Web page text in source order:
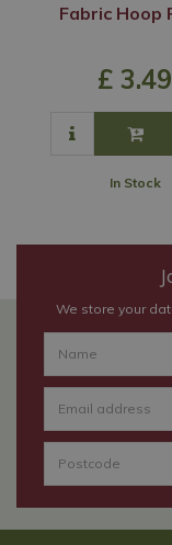
Fabric Hoop
£ 3.49
In Stock
We store your